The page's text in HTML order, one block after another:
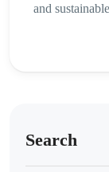
and
Search